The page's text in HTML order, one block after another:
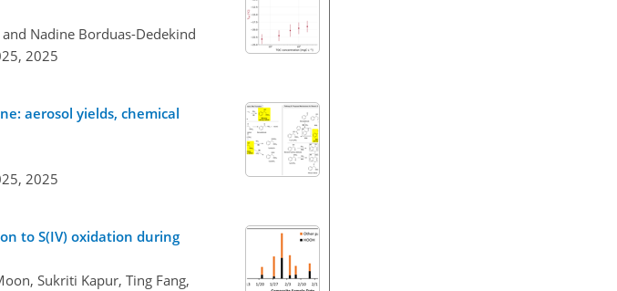
Nadine Borduas-Dedekind
2025
aerosol yields, chemical
2025
to S(IV) oxidation during
Sukriti Kapur, Ting Fang,